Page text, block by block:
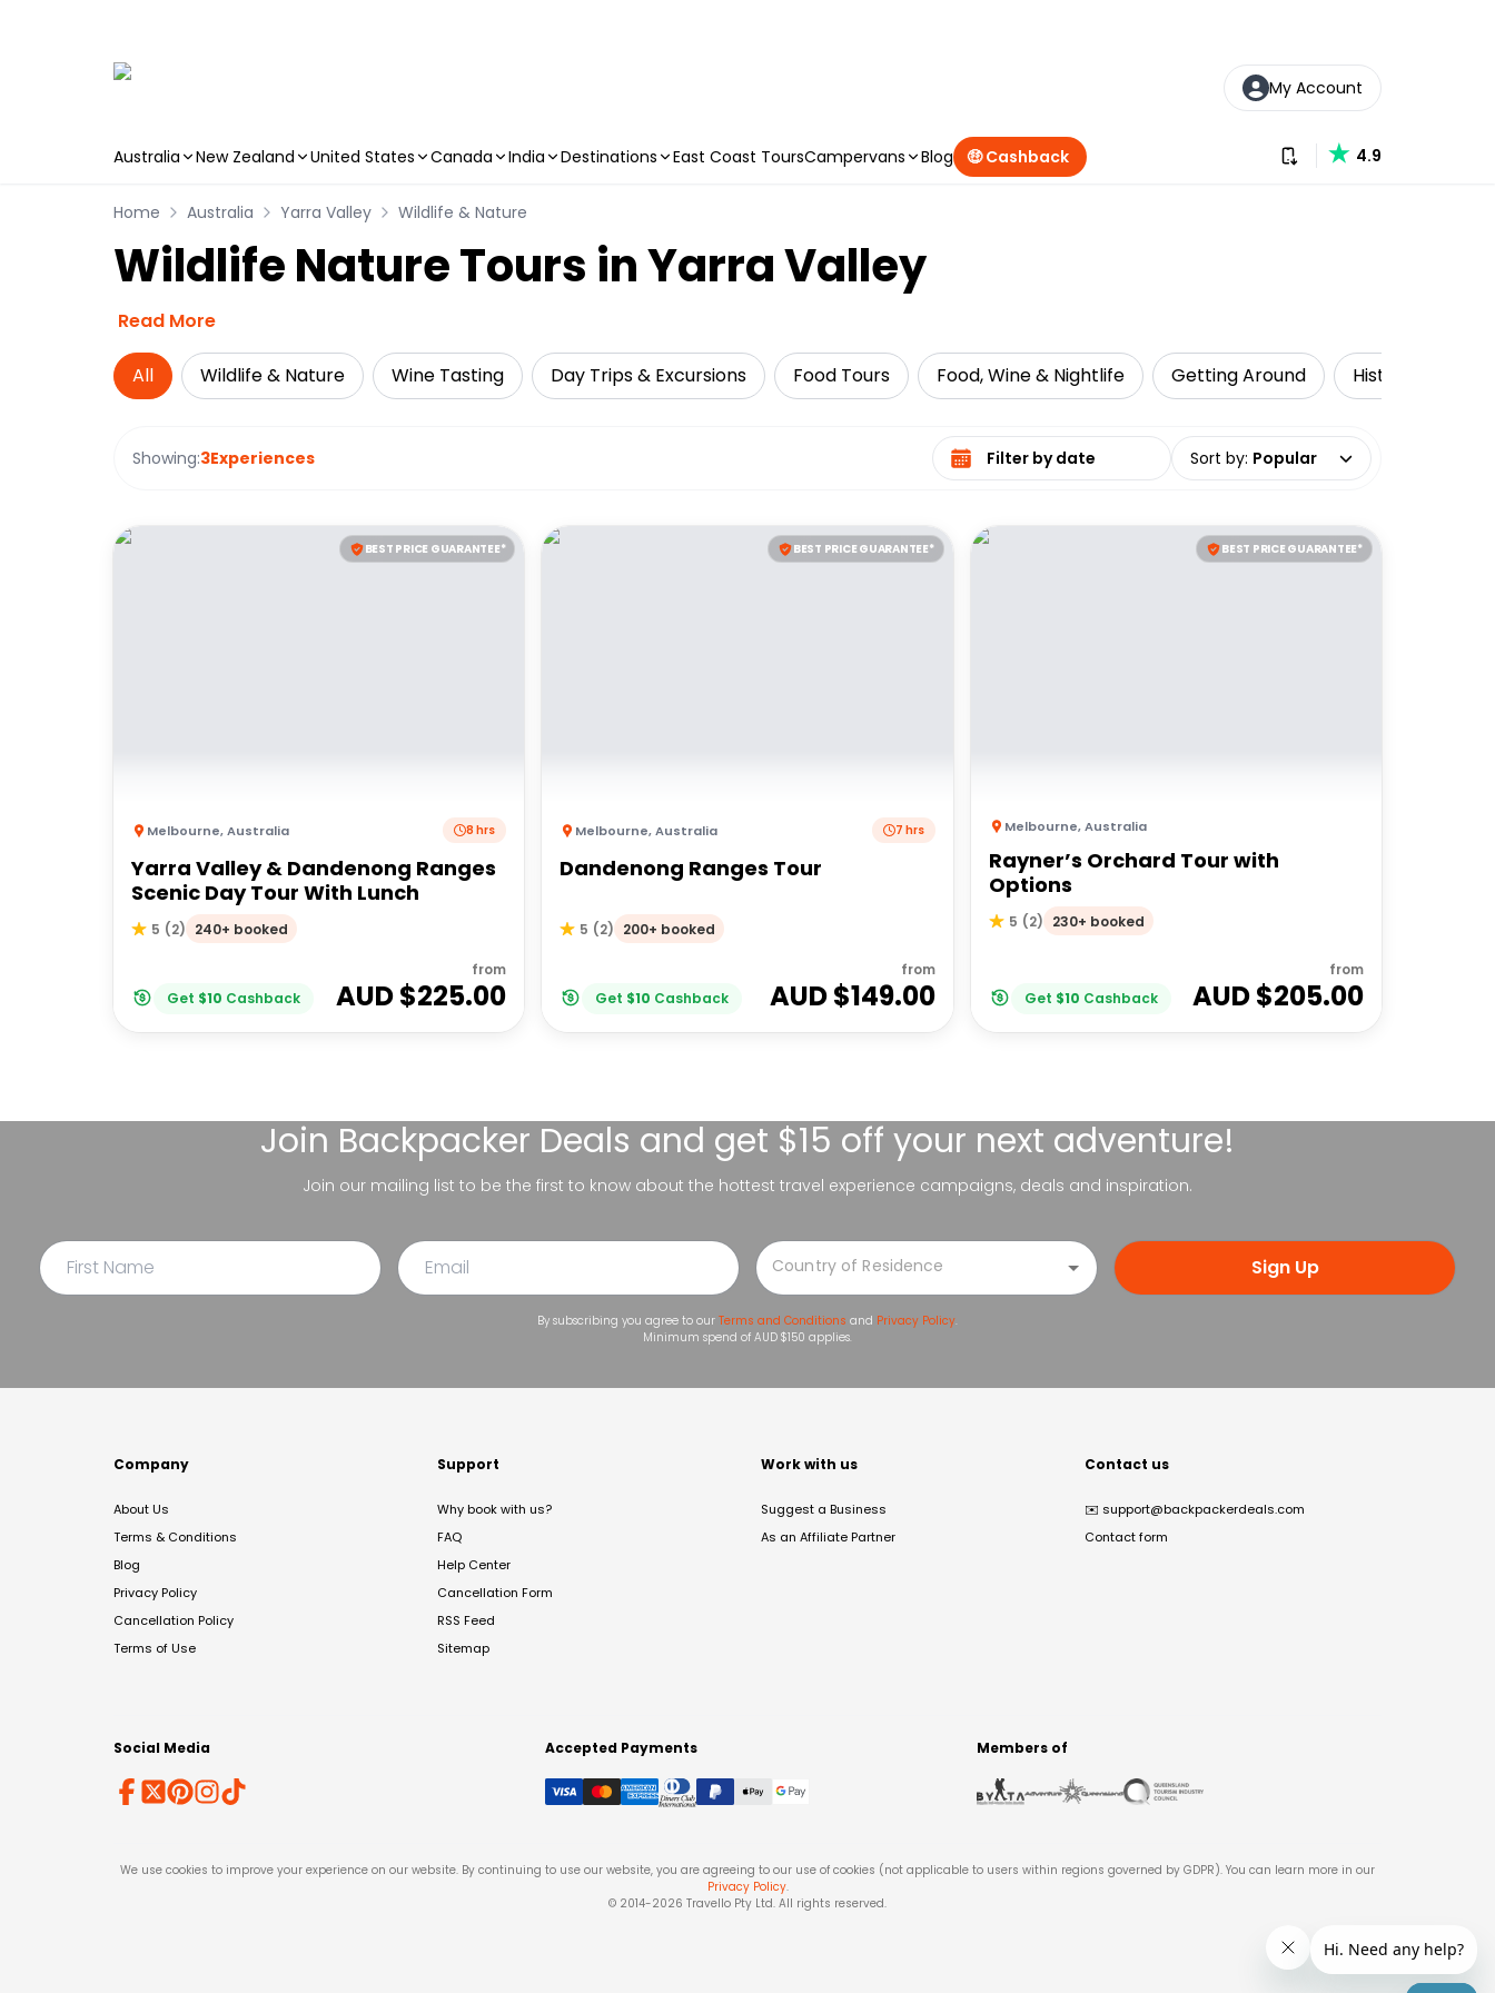
My Account
Australia New Zealand United States Canada India Destinations East Coast ToursCampervans Blog 🤑 Cashback Download our app
4.9
Home Australia Yarra Valley Wildlife & Nature
Wildlife Nature Tours in Yarra Valley
Read More
All Wildlife & Nature Wine Tasting Day Trips & Excursions Food Tours Food, Wine & Nightlife Getting Around Historical Tours
Showing:3Experiences Select date range Sort by: Popular
BEST PRICE GUARANTEE*
Melbourne,Australia 8 hrs
Yarra Valley & Dandenong Ranges
Scenic Day Tour With Lunch
5 (2) 240+ booked
Get $10 Cashback
from
AUD $225.00
BEST PRICE GUARANTEE*
Melbourne,Australia 7 hrs
Dandenong Ranges Tour
5 (2) 200+ booked
Get $10 Cashback
from
AUD $149.00
BEST PRICE GUARANTEE*
Melbourne,Australia
Rayner’s Orchard Tour with
Options
5 (2) 230+ booked
Get $10 Cashback
from
AUD $205.00
Join Backpacker Deals and get $15 off your next adventure!
Join our mailing list to be the first to know about the hottest travel experience campaigns, deals and inspiration.
Sign Up
By subscribing you agree to our Terms and Conditions and Privacy Policy.
Minimum spend of AUD $150 applies.
Company
About Us
Terms & Conditions
Blog
Privacy Policy
Cancellation Policy
Terms of Use
Support
Why book with us?
FAQ
Help Center
Cancellation Form
RSS Feed
Sitemap
Work with us
Suggest a Business
As an Affiliate Partner
Contact us
✉️ support@backpackerdeals.com
Contact form
Social Media Accepted Payments Members of
We use cookies to improve your experience on our website. By continuing to use our website, you are agreeing to our use of cookies (not applicable to users within regions governed by GDPR). You can learn more in our
Privacy Policy.
© 2014-2026 Travello Pty Ltd. All rights reserved.